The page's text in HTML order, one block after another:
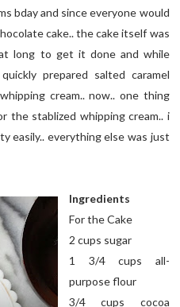
bday and since everyone would
cake.. the cake itself was
long to get it done and while
prepared salted caramel
cream.. now.. one thing
the stablized whipping cream.. i
easily.. everything else was just
Ingredients
For the Cake
2 cups sugar
1 3/4 cups all-
purpose flour
3/4 cups cocoa